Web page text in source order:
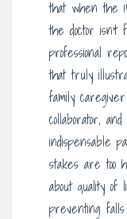
that when the
the doctor
professional
that truly
family
collaborator,
indispensable
stakes are too
about quality of
preventing falls